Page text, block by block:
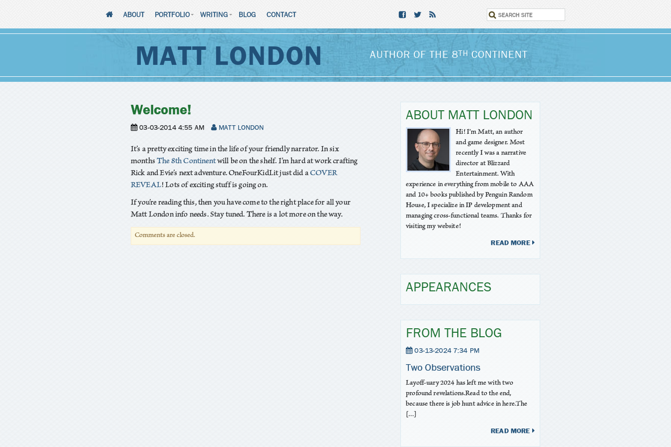
ABOUT PORTFOLIO WRITING BLOG CONTACT
MATT LONDON AUTHOR OF THE 8TH CONTINENT
Welcome!
03-03-2014 4:55 AM MATT LONDON
It’s a pretty exciting time in the life of your friendly narrator. In six
monthsThe 8th Continentwill be on the shelf. I’m hard at work crafting
Rick and Evie’s next adventure. OneFourKidLit just did aCOVER
REVEAL! Lots of exciting stuff is going on.
If you’re reading this, then you have come to the right place for all your
Matt London info needs. Stay tuned. There is a lot more on the way.
Comments are closed.
ABOUT MATT LONDON
Hi! I’m Matt, an author
and game designer. Most
recently I was a narrative
director at Blizzard
Entertainment. With
experience in everything from mobile to AAA
and 10+ books published by Penguin Random
House, I specialize in IP development and
managing cross-functional teams. Thanks for
visiting my website!
READ MORE
APPEARANCES
FROM THE BLOG
03-13-2024 7:34 PM
Two Observations
Layoff-uary 2024 has left me with two
profound revelations.Read to the end,
because there is job hunt advice in here.The
[…]
READ MORE